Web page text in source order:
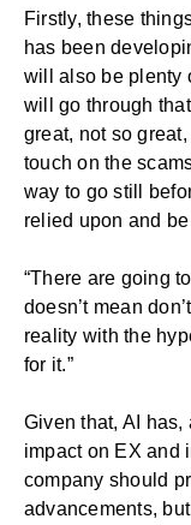
Firstly, these
has been
will also be plenty
will go through
great, not so
touch on the
way to go still
relied upon and
“There are going
doesn’t mean
reality with the
for it.”
Given that, AI
impact on EX and
company should
advancements,